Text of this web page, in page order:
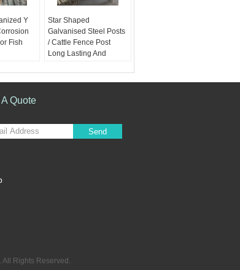
Y
Fish
dipped
150cm,
Star Shaped
Galvanised Steel Posts
/ Cattle Fence Post
Long Lasting And
Materials:Q235 Steel
1.86KG 1.9KG 2.04KG
Quote
Send
Rights Reserved.